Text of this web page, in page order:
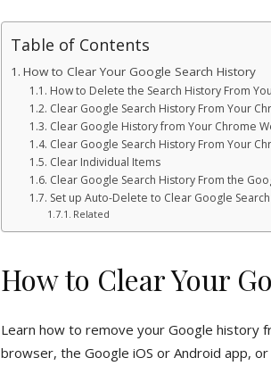
Table of Contents
How to Clear Your Google Search History
How to Delete the Search History From
Clear Google Search History From Your
Clear Google History from Your Chrome
Clear Google Search History From Your
Clear Individual Items
Clear Google Search History From the
Set up Auto-Delete to Clear Google
Related
How to Clear Your
Learn how to remove your Google history
browser, the Google iOS or Android app,